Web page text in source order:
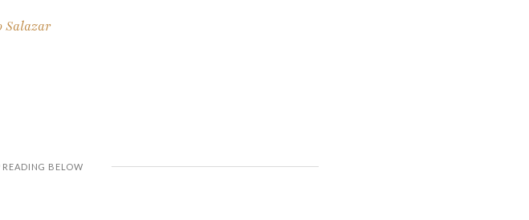
Salazar